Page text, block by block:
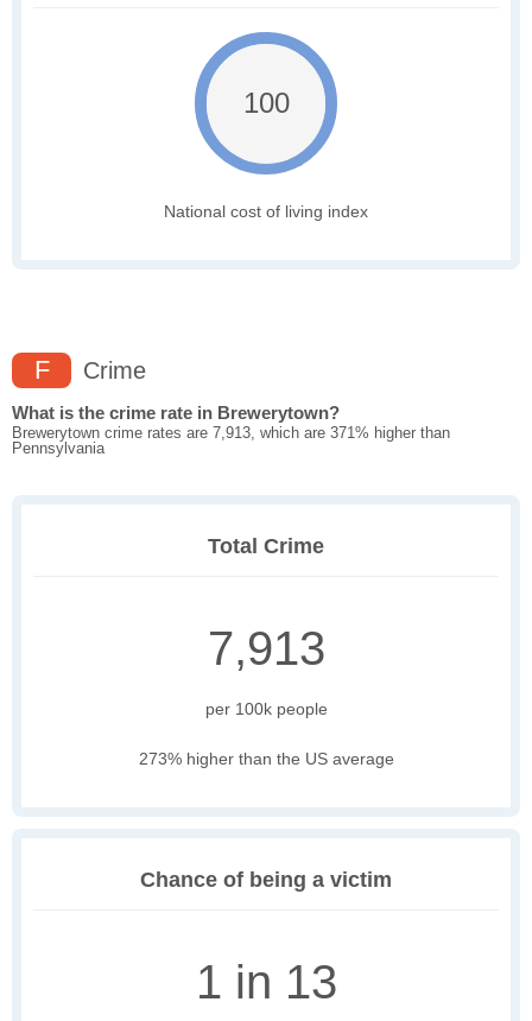
100
National cost of living index
F Crime
What is the crime rate in Brewerytown?
Brewerytown crime rates are 7,913, which are 371% higher than
Pennsylvania
Total Crime
7,913
per 100k people
273% higher than the US average
Chance of being a victim
1 in 13